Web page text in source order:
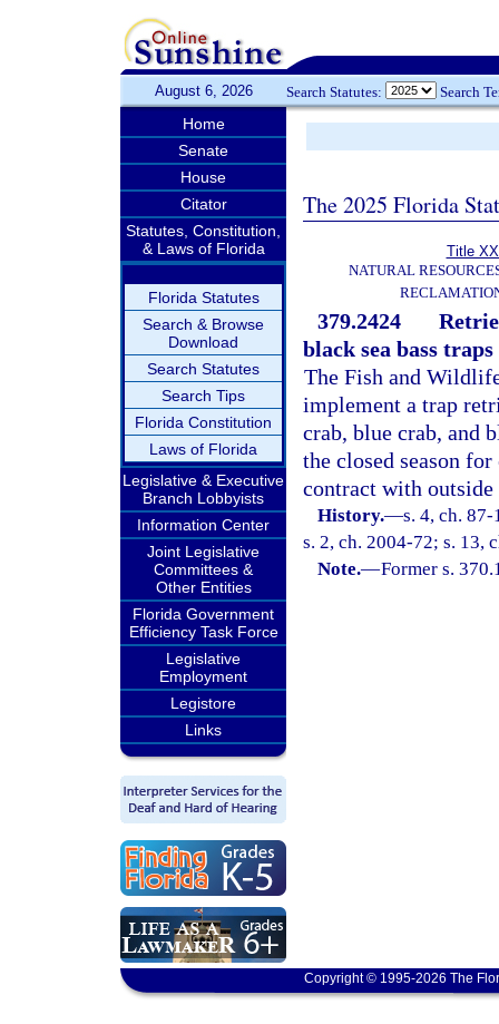
August 6, 2026 Search Statutes: Search
Home
Senate
House
Citator
Statutes, Constitution,
& Laws of Florida
Florida Statutes
Search & Browse
Download
Search Statutes
Search Tips
Florida Constitution
Laws of Florida
Legislative & Executive
Branch Lobbyists
Information Center
Joint Legislative
Committees &
Other Entities
Florida Government
Efficiency Task Force
Legislative
Employment
Legistore
Links
The 2025 Florida
Title
NATURAL
379.2424
black sea bass
The Fish and
implement a trap
crab, blue crab, and
the closed season
contract with
History.—s. 4, ch.
s. 2, ch. 2004-72; s. 13,
Note.—Former s.
Copyright © 1995-2026 The